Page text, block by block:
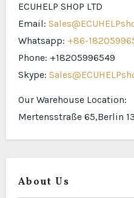
ECUHELP SHOP LTD
Email:
Whatsapp: +86-
Phone: +18205996549
Skype:
Our Warehouse Location:
Mertensstraße 65,Berlin
About Us